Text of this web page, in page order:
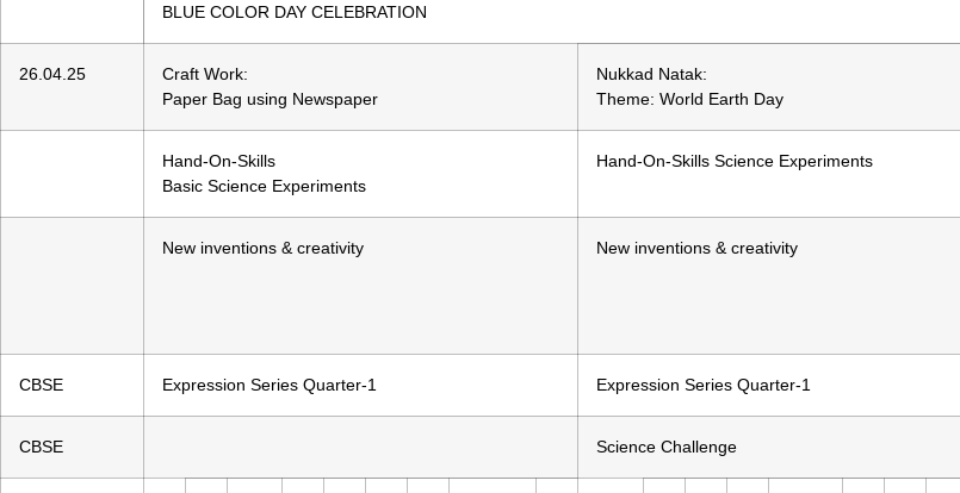
BLUE COLOR DAY CELEBRATION
26.04.25
Craft Work:
Paper Bag using Newspaper
Nukkad Natak:
Theme: World Earth Day
Hand-On-Skills
Basic Science Experiments
Hand-On-Skills Science Experiments
New inventions & creativity New inventions & creativity
CBSE Expression Series Quarter-1 Expression Series Quarter-1
CBSE Science Challenge